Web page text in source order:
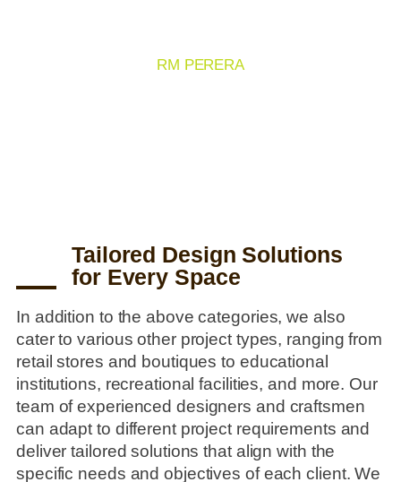
OTHER
RM PERERA
Tailored Design Solutions
for Every Space
In addition to the above categories, we also
cater to various other project types, ranging from
retail stores and boutiques to educational
institutions, recreational facilities, and more. Our
team of experienced designers and craftsmen
can adapt to different project requirements and
deliver tailored solutions that align with the
specific needs and objectives of each client. We